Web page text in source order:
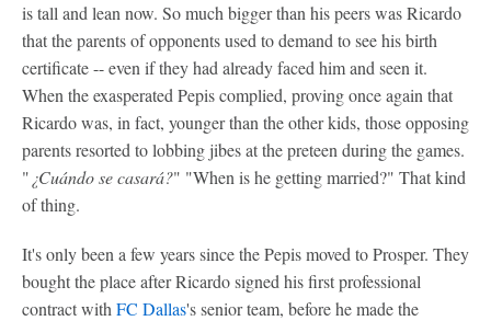
is tall and lean now. So much bigger than his peers was Ricardo
that the parents of opponents used to demand to see his birth
certificate -- even if they had already faced him and seen it.
When the exasperated Pepis complied, proving once again that
Ricardo was, in fact, younger than the other kids, those opposing
parents resorted to lobbing jibes at the preteen during the games.
" ¿Cuándo se casará?" "When is he getting married?" That kind
of thing.
It's only been a few years since the Pepis moved to Prosper. They
bought the place after Ricardo signed his first professional
contract with FC Dallas's senior team, before he made the